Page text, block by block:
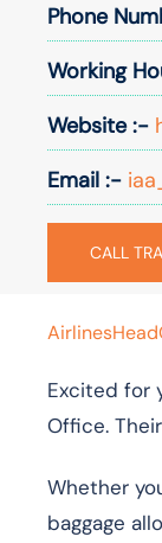
Phone
Working
Website :-
Email :-
CALL
Excited for
Office.
Whether
baggage